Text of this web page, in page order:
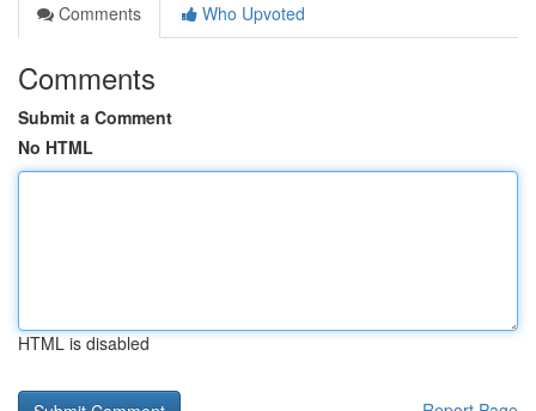
Comments
Who Upvoted
Comments
Submit a Comment
No HTML
HTML is disabled